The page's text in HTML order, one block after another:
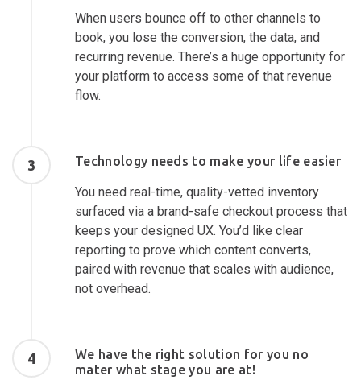
When users bounce off to other channels to
book, you lose the conversion, the data, and
recurring revenue. There’s a huge opportunity for
your platform to access some of that revenue
flow.
3 Technology needs to make your life easier
You need real-time, quality-vetted inventory
surfaced via a brand-safe checkout process that
keeps your designed UX. You’d like clear
reporting to prove which content converts,
paired with revenue that scales with audience,
not overhead.
4
We have the right solution for you no
mater what stage you are at!